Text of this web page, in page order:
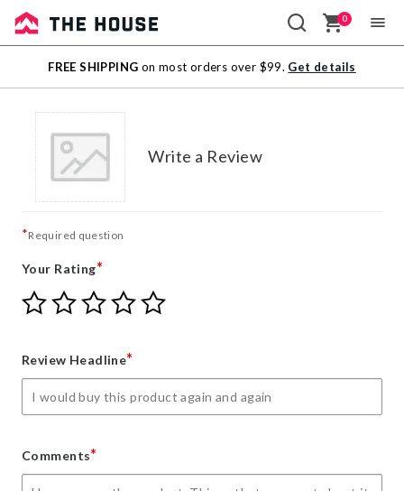
Sale
Outlet
0
FREE SHIPPING on most orders over $99. Get details
Write a Review
*Required question
Your Rating*
Give
Your
star
Give
Your
stars
Give
Your
stars
Give
Your
stars
Give
Review Headline*
Comments*